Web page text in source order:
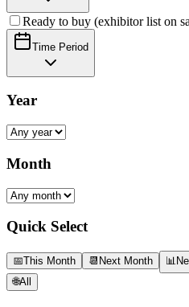
Ready to buy (exhibitor list on
Time Period
Year
Month
Quick Select
📅This Month 📆 Next Month 📊
🌐All